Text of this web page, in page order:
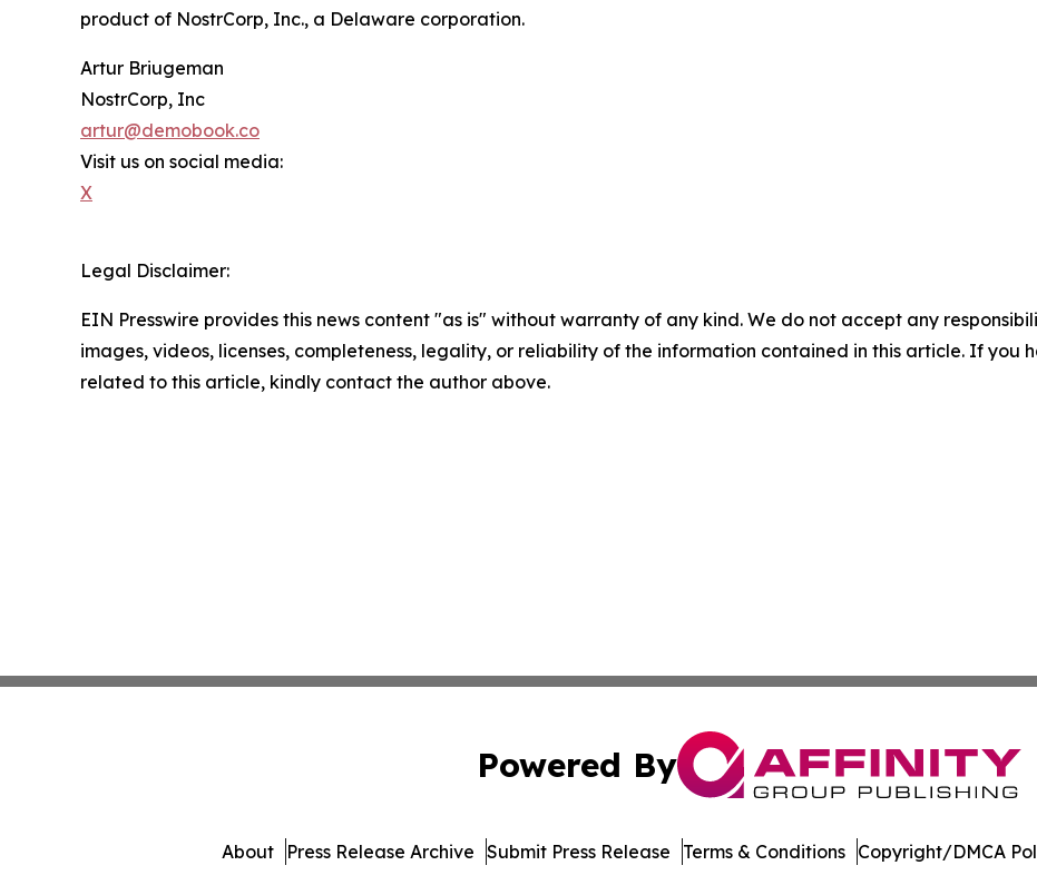
product of NostrCorp, Inc., a Delaware corporation.
Artur Briugeman
NostrCorp, Inc
artur@demobook.co
Visit us on social media:
X
Legal Disclaimer:
EIN Presswire provides this news content "as is" without warranty of any kind. We do not accept any
images, videos, licenses, completeness, legality, or reliability of the information contained in this article. If you
related to this article, kindly contact the author above.
Powered By
About Press Release Archive Submit Press Release Terms & Conditions Copyright/DMCA